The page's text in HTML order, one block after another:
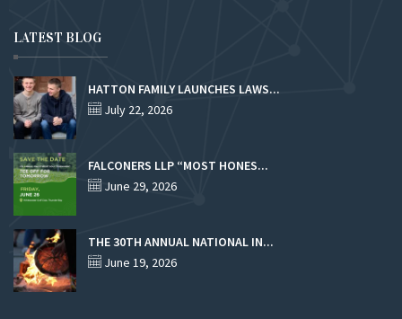
LATEST BLOG
HATTON FAMILY LAUNCHES LAWS...
July 22, 2026
FALCONERS LLP “MOST HONES...
June 29, 2026
THE 30TH ANNUAL NATIONAL IN...
June 19, 2026